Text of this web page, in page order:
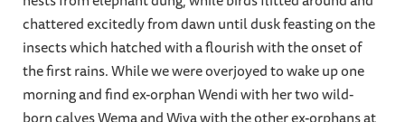
chattered excitedly from dawn until dusk feasting on the
insects which hatched with a flourish with the onset of
the first rains. While we were overjoyed to wake up one
morning and find ex-orphan Wendi with her two wild-